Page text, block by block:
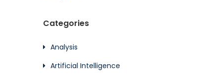
Categories
Analysis
Artificial Intelligence